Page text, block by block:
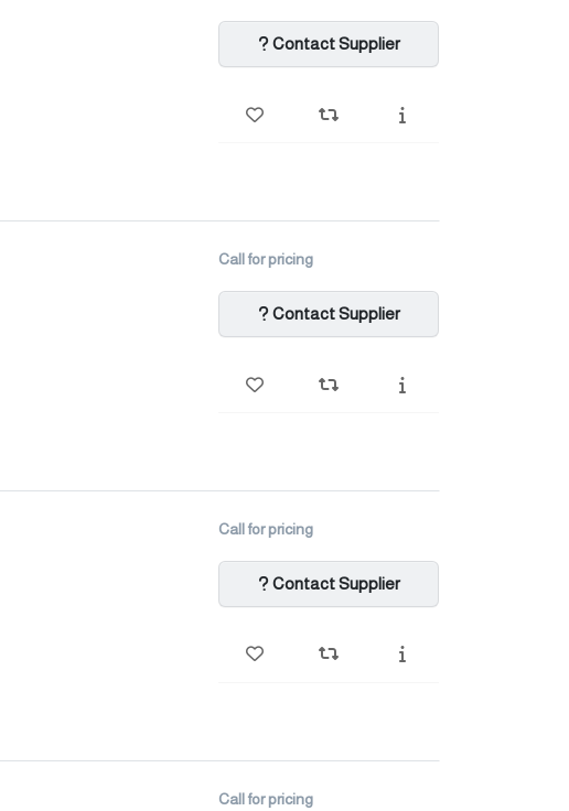
Contact Supplier
Call for pricing
Contact Supplier
Call for pricing
Contact Supplier
Call for pricing